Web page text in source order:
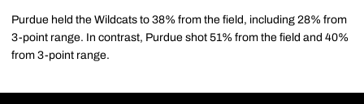
Purdue held the Wildcats to 38% from the field, including 28% from
3-point range. In contrast, Purdue shot 51% from the field and 40%
from 3-point range.